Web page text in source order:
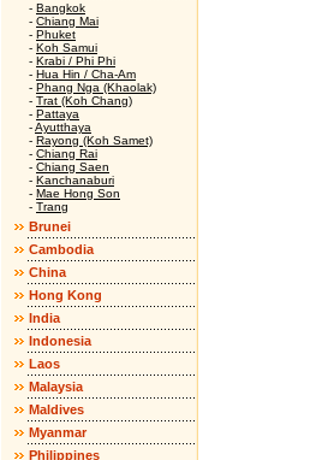
- Bangkok
- Chiang Mai
- Phuket
- Koh Samui
- Krabi / Phi Phi
- Hua Hin / Cha-Am
- Phang Nga (Khaolak)
- Trat (Koh Chang)
- Pattaya
-Ayutthaya
- Rayong (Koh Samet)
- Chiang Rai
- Chiang Saen
- Kanchanaburi
- Mae Hong Son
- Trang
Brunei
Cambodia
China
Hong Kong
India
Indonesia
Laos
Malaysia
Maldives
Myanmar
Philippines